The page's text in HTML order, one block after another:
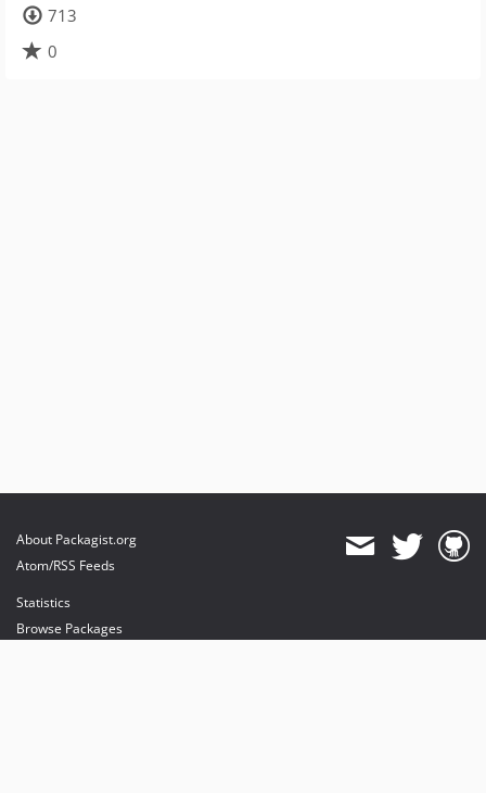
713
0
About Packagist.org
Atom/RSS Feeds
Statistics
Browse Packages